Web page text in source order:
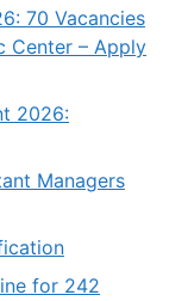
70 Vacancies
Center – Apply
2026:
Managers
for 242